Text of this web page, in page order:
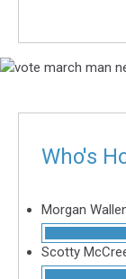
country
Who's
Morgan
Scotty